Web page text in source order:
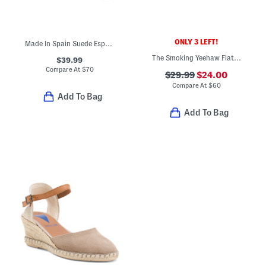
Made In Spain Suede Espadrille Wedge Sandals With Ankle Strap
$39.99
Compare At $70
Add To Bag
ONLY 3 LEFT!
The Smoking Yeehaw Flat Espadrilles
$29.99$24.00
Compare At $60
Add To Bag